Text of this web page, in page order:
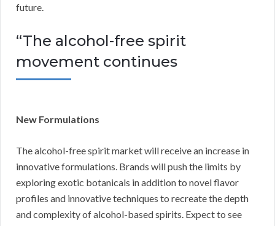
future.
“The alcohol-free spirit
movement continues
New Formulations
The alcohol-free spirit market will receive an increase in
innovative formulations. Brands will push the limits by
exploring exotic botanicals in addition to novel flavor
profiles and innovative techniques to recreate the depth
and complexity of alcohol-based spirits. Expect to see